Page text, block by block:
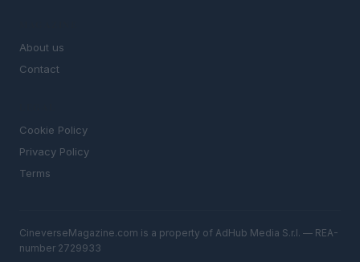
About us
Contact
Cookie Policy
Privacy Policy
Terms
CineverseMagazine.com is a property of AdHub Media S.r.l. — REA-
number 2729933